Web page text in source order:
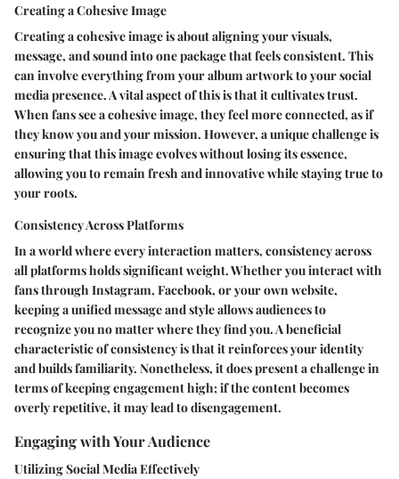
Creating a Cohesive Image
Creating a cohesive image is about aligning your visuals,
message, and sound into one package that feels consistent. This
can involve everything from your album artwork to your social
media presence. A vital aspect of this is that it cultivates trust.
When fans see a cohesive image, they feel more connected, as if
they know you and your mission. However, a unique challenge is
ensuring that this image evolves without losing its essence,
allowing you to remain fresh and innovative while staying true to
your roots.
Consistency Across Platforms
In a world where every interaction matters, consistency across
all platforms holds significant weight. Whether you interact with
fans through Instagram, Facebook, or your own website,
keeping a unified message and style allows audiences to
recognize you no matter where they find you. A beneficial
characteristic of consistency is that it reinforces your identity
and builds familiarity. Nonetheless, it does present a challenge in
terms of keeping engagement high; if the content becomes
overly repetitive, it may lead to disengagement.
Engaging with Your Audience
Utilizing Social Media Effectively